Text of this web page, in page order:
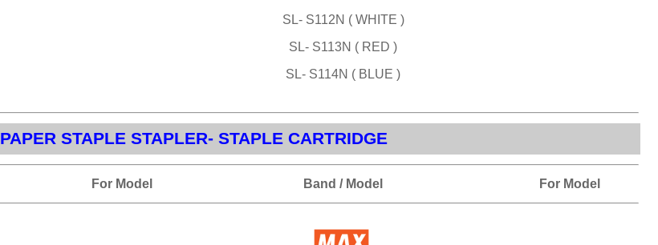
SL- S112N ( WHITE )
SL- S113N ( RED )
SL- S114N ( BLUE )
PAPER STAPLE STAPLER- STAPLE CARTRIDGE
For Model Band / Model For Model